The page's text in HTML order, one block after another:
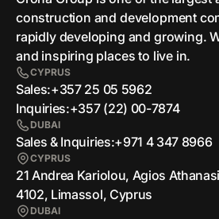
сonstruction and development
rapidly developing and growing.
and inspiring places to live in.
CYPRUS
Sales:+357 25 05 5962
Inquiries:+357 (22) 00-7874
DUBAI
Sales & Inquiries:+971 4 347 8966
CYPRUS
21 Andrea Kariolou, Agios
4102, Limassol, Cyprus
DUBAI